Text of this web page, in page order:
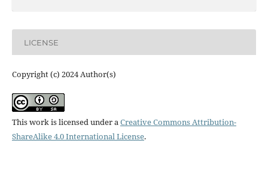
LICENSE
Copyright (c) 2024 Author(s)
This work is licensed under aCreative Commons Attribution-
ShareAlike 4.0 International License.